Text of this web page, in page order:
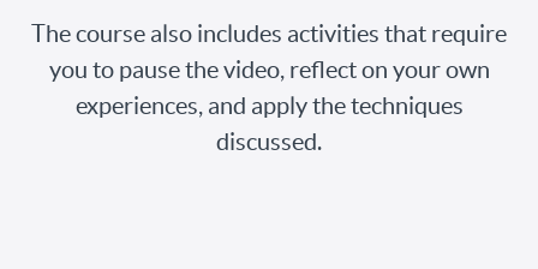
The course also includes activities that require
you to pause the video, reflect on your own
experiences, and apply the techniques
discussed.